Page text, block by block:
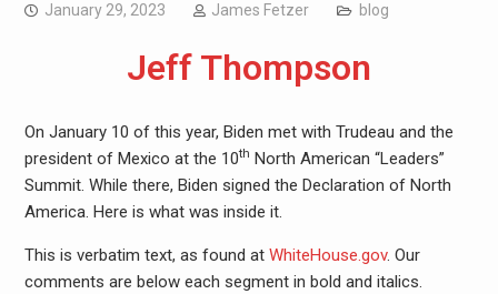
January 29, 2023 James Fetzer blog
Jeff Thompson
On January 10 of this year, Biden met with Trudeau and the
president of Mexico at the 10th North American “Leaders”
Summit. While there, Biden signed the Declaration of North
America. Here is what was inside it.
This is verbatim text, as found at WhiteHouse.gov. Our
comments are below each segment in bold and italics.